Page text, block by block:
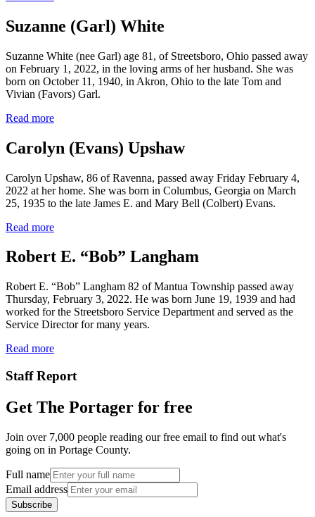
Suzanne (Garl) White
Suzanne White (nee Garl) age 81, of Streetsboro, Ohio passed away
on February 1, 2022, in the loving arms of her husband. She was
born on October 11, 1940, in Akron, Ohio to the late Tom and
Vivian (Favors) Garl.
Read more
Carolyn (Evans) Upshaw
Carolyn Upshaw, 86 of Ravenna, passed away Friday February 4,
2022 at her home. She was born in Columbus, Georgia on March
25, 1935 to the late James E. and Mary Bell (Colbert) Evans.
Read more
Robert E. “Bob” Langham
Robert E. “Bob” Langham 82 of Mantua Township passed away
Thursday, February 3, 2022. He was born June 19, 1939 and had
worked for the Streetsboro Service Department and served as the
Service Director for many years.
Read more
Staff Report
Get The Portager for free
Join over 7,000 people reading our free email to find out what's
going on in Portage County.
Full name
Email address
Subscribe